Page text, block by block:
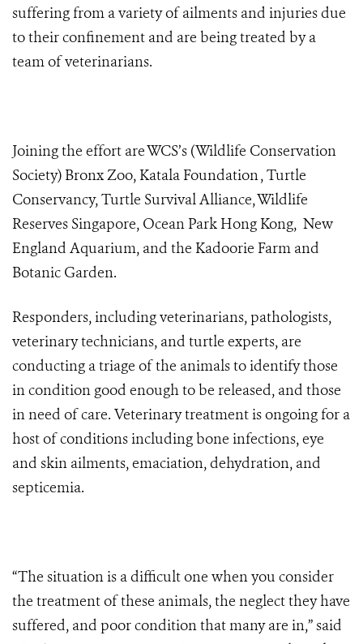
suffering from a variety of ailments and injuries due
to their confinement and are being treated by a
team of veterinarians.
Joining the effort are WCS’s (Wildlife Conservation
Society) Bronx Zoo, Katala Foundation , Turtle
Conservancy, Turtle Survival Alliance, Wildlife
Reserves Singapore, Ocean Park Hong Kong, New
England Aquarium, and the Kadoorie Farm and
Botanic Garden.
Responders, including veterinarians, pathologists,
veterinary technicians, and turtle experts, are
conducting a triage of the animals to identify those
in condition good enough to be released, and those
in need of care. Veterinary treatment is ongoing for a
host of conditions including bone infections, eye
and skin ailments, emaciation, dehydration, and
septicemia.
“The situation is a difficult one when you consider
the treatment of these animals, the neglect they have
suffered, and poor condition that many are in,” said